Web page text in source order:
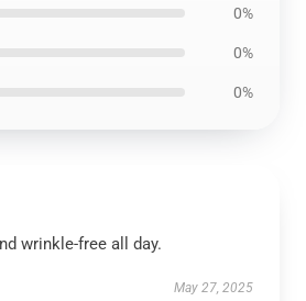
0%
0%
0%
wrinkle-free all day.
May 27, 2025